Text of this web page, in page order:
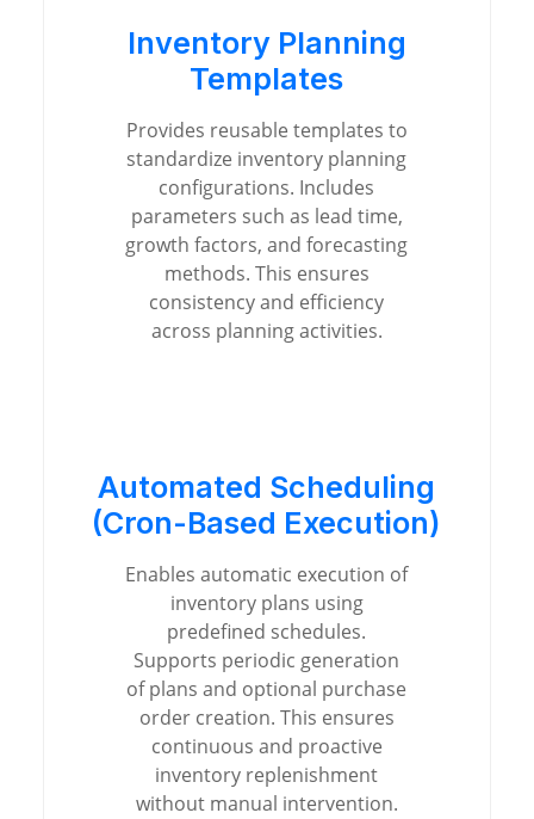
Inventory Planning
Templates
Provides reusable templates to
standardize inventory planning
configurations. Includes
parameters such as lead time,
growth factors, and forecasting
methods. This ensures
consistency and efficiency
across planning activities.
Automated Scheduling
(Cron-Based Execution)
Enables automatic execution of
inventory plans using
predefined schedules.
Supports periodic generation
of plans and optional purchase
order creation. This ensures
continuous and proactive
inventory replenishment
without manual intervention.